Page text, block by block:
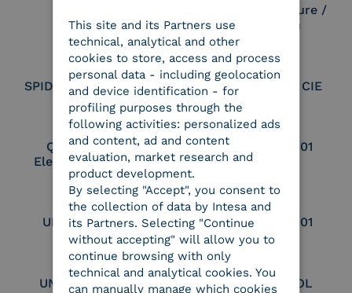
Electronic Signature /
Seal Creation
SPID Identity Provider Service Provider CIE
Qualified Legal
Electronic Archiver
UNI EN ISO 37001
UNI EN ISO 9001 UNI EN ISO 27001
UNI EN ISO 27017
Certified PEPPOL
This site and its Partners use
technical, analytical and other
cookies to store, access and process
personal data - including geolocation
and device identification - for
profiling purposes through the
following activities: personalized ads
and content, ad and content
evaluation, market research and
product development.
By selecting "Accept", you consent to
the collection of data by Intesa and
its Partners. Selecting "Continue
without accepting" will allow you to
continue browsing with only
technical and analytical cookies. You
can manually manage which cookies